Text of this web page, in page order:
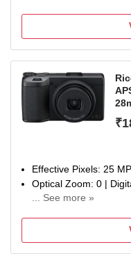
1-year limited
Effective Pixels: 25 MP
Optical Zoom: 0 |
... See more »
1-year limited